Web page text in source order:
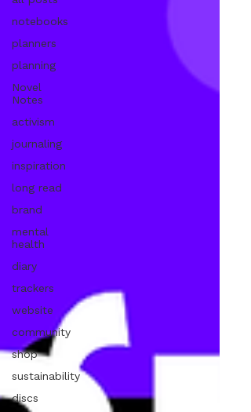
notebooks
planners
planning
Novel
Notes
activism
journaling
inspiration
long read
brand
mental
health
diary
trackers
website
community
shop
sustainability
discs